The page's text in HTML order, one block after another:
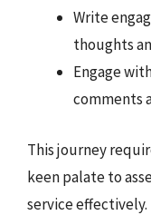
Write
thoughts
Engage
comments
This journey
keen palate to
service effectively.